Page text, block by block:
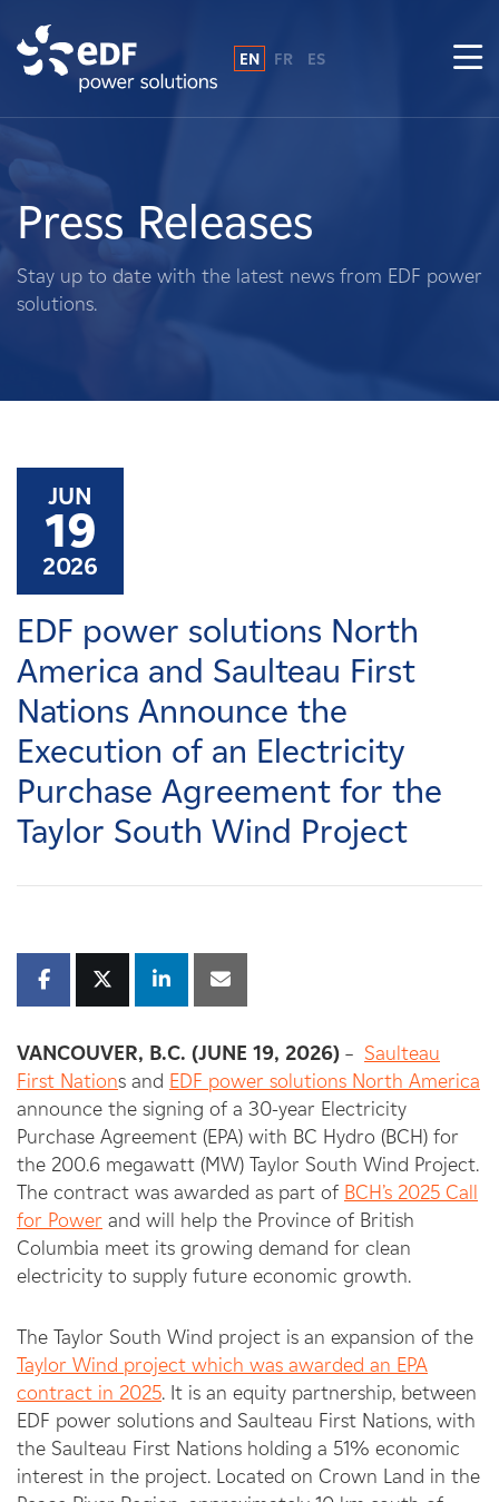
About Us
What We Do
Landowners
Careers
News
Contact
Affiliates
EN FR ES
Press Releases
Stay up to date with the latest news from EDF power
solutions.
JUN
19
2026
EDF power solutions North
America and Saulteau First
Nations Announce the
Execution of an Electricity
Purchase Agreement for the
Taylor South Wind Project
VANCOUVER, B.C. (JUNE 19, 2026) – Saulteau
First Nations and EDF power solutions North America
announce the signing of a 30-year Electricity
Purchase Agreement (EPA) with BC Hydro (BCH) for
the 200.6 megawatt (MW) Taylor South Wind Project.
The contract was awarded as part of BCH’s 2025 Call
for Power and will help the Province of British
Columbia meet its growing demand for clean
electricity to supply future economic growth.
The Taylor South Wind project is an expansion of the
Taylor Wind project which was awarded an EPA
contract in 2025. It is an equity partnership, between
EDF power solutions and Saulteau First Nations, with
the Saulteau First Nations holding a 51% economic
interest in the project. Located on Crown Land in the